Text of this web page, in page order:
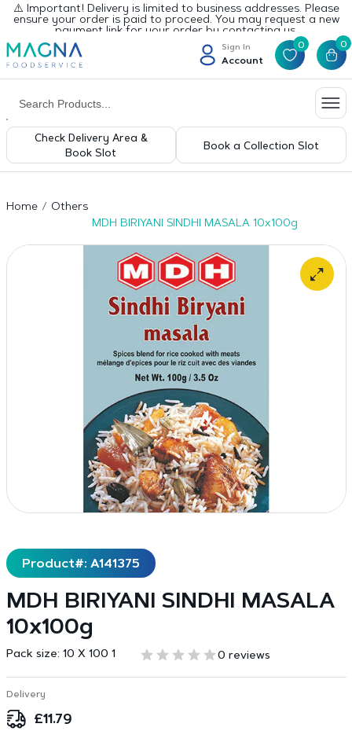
⚠️ Important! Delivery is limited to business addresses. Please
ensure your order is paid to proceed. You may request a new
payment link for your order by contacting us.
Sign In
Account
0 0
Check Delivery Area &
Book Slot
Book a Collection Slot
Home
Others
MDH BIRIYANI SINDHI MASALA 10x100g
Product#: A141375
MDH BIRIYANI SINDHI MASALA
10x100g
Pack size: 10 X 100 1 0 reviews
Delivery
£11.79